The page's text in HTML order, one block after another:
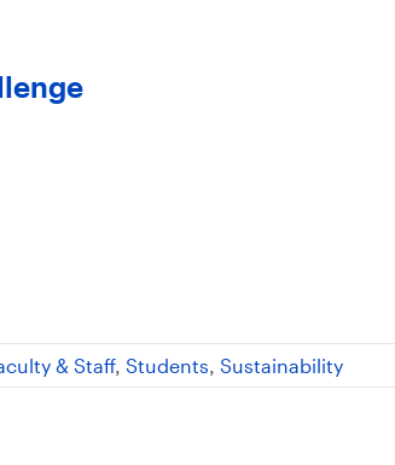
& Staff, Students Sustainability